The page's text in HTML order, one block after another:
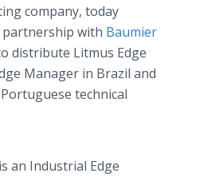
company, today
partnership with Baumier
distribute Litmus Edge
Manager in Brazil and
technical
an Industrial Edge